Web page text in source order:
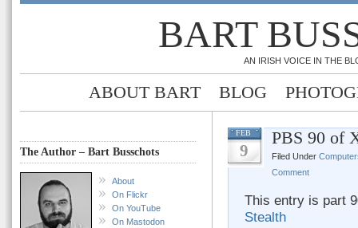
BART
AN IRISH VOICE IN THE
ABOUT BART BLOG
The Author – Bart Busschots
About
On Flickr
On YouTube
On Mastodon
FEB
9
PBS 90 of
Filed Under
Comment
This entry is part
Stealth